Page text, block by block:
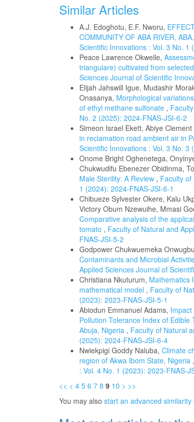
Similar Articles
A.J. Edoghotu, E.F. Nworu,
COMMUNITY OF ABA RIVER,
Scientific Innovations : Vol. 3 No. 1
Peace Lawrence Okwelle,
triangulare) cultivated from
Sciences Journal of Scientific
Elijah Jahswill Igue, Mudashir
Onasanya, Morphological
of ethyl methane sulfonate ,
No. 2 (2025): 2024-FNAS-JSI-6-2
Simeon Israel Ekett, Abiye
in reclamation road ambient air in
Scientific Innovations : Vol. 3 No. 3
Onome Bright Oghenetega,
Chukwudifu Ebenezer Obidinma,
Male Sterility: A Review , Faculty of
1 (2024): 2024-FNAS-JSI-6-1
Chibueze Sylvester Okere, Kalu
Victory Obum Nzewuihe, Mmasi
Comparative analysis of the
tomato , Faculty of Natural and
FNAS-JSI-5-2
Godpower Chukwuemeka
Contaminants and Microbial
Applied Sciences Journal of
Christiana Nkuturum, Mathematics
mathematical model , Faculty of
(2023): 2023-FNAS-JSI-5-1
Abiodun Emmanuel Adams,
Pollution Tolerance Index of
Abuja, Nigeria , Faculty of Natural
(2025): 2024-FNAS-JSI-6-4
Nwiekpigi Goddy Naluba, Climate
region of Akwa Ibom State, Nigeria ,
: Vol. 4 No. 1 (2023): 2023-FNAS-
<< < 4 5 6 7 8 9 10 > >>
You may also start an advanced similarity